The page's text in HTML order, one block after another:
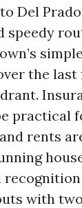
Del
speedy
the last
practical
rents
with